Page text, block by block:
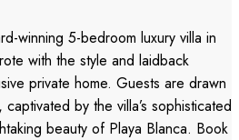
winning 5-bedroom luxury villa in
with the style and laidback
private home. Guests are drawn
by the villa’s sophisticated
beauty of Playa Blanca. Book